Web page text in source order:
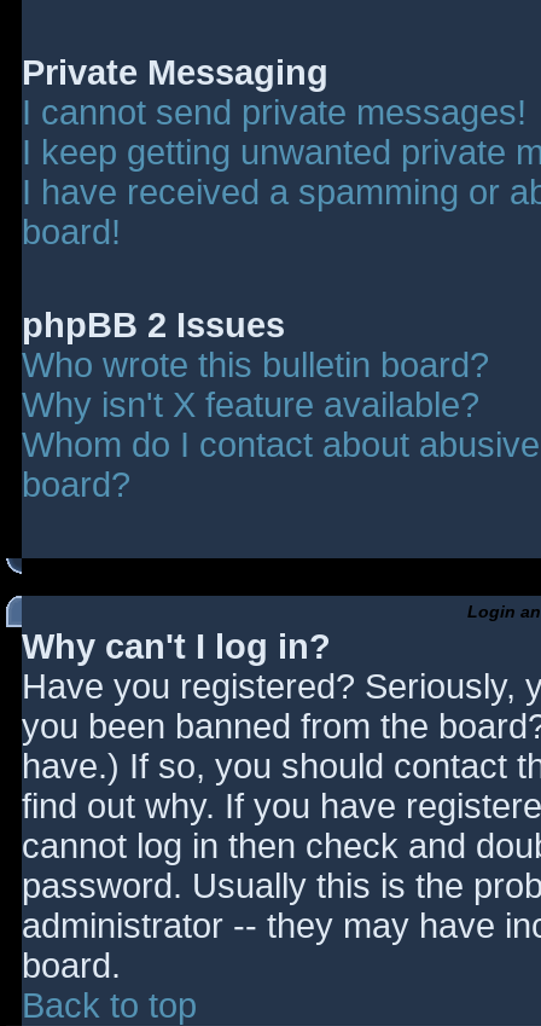
Private Messaging
I cannot send private messages!
I keep getting unwanted private
I have received a spamming or
board!
phpBB 2 Issues
Who wrote this bulletin board?
Why isn't X feature available?
Whom do I contact about
board?
Login
Why can't I log in?
Have you registered? Seriously,
you been banned from the
have.) If so, you should contact
find out why. If you have
cannot log in then check and
password. Usually this is the
administrator -- they may have
board.
Back to top